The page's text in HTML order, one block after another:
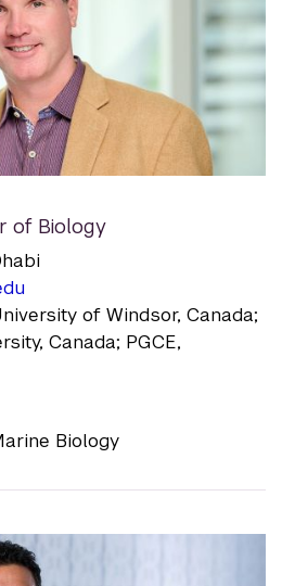
of Biology
of Windsor, Canada;
Canada; PGCE,
Biology